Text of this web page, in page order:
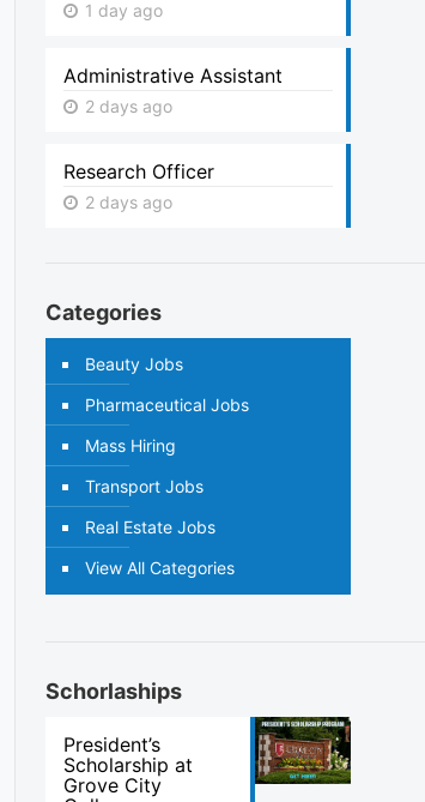
1 day ago
Administrative Assistant
2 days ago
Research Officer
2 days ago
Categories
Beauty Jobs
Pharmaceutical Jobs
Mass Hiring
Transport Jobs
Real Estate Jobs
View All Categories
Schorlaships
President’s
Scholarship at
Grove City